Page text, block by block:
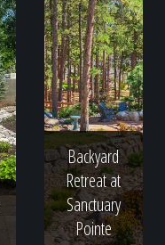
Backyard
Retreat at
Sanctuary
Pointe